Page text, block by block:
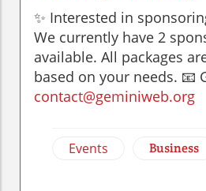
✨ Interested in
We currently have 2
available. All packages
based on your needs. 📧
contact@geminiweb.org
Events Business